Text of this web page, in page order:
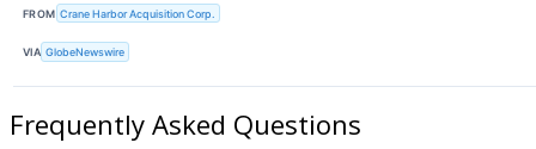
FROM Crane Harbor Acquisition Corp.
VIA GlobeNewswire
Frequently Asked Questions